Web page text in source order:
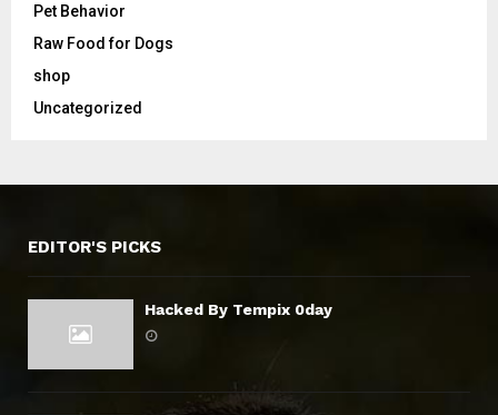
Pet Behavior
Raw Food for Dogs
shop
Uncategorized
EDITOR'S PICKS
Hacked By Tempix 0day